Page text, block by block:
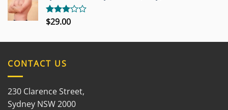
Rated
$29.00
CONTACT US
230 Clarence Street,
Sydney NSW 2000